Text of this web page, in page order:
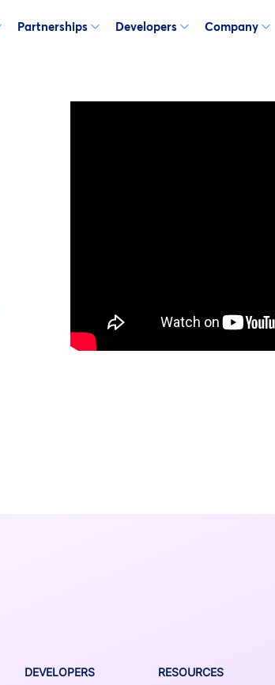
Partnerships Developers Company
DEVELOPERS RESOURCES